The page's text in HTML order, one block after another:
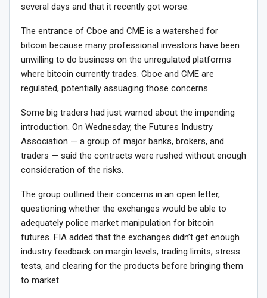
several days and that it recently got worse.
The entrance of Cboe and CME is a watershed for
bitcoin because many professional investors have been
unwilling to do business on the unregulated platforms
where bitcoin currently trades. Cboe and CME are
regulated, potentially assuaging those concerns.
Some big traders had just warned about the impending
introduction. On Wednesday, the Futures Industry
Association — a group of major banks, brokers, and
traders — said the contracts were rushed without enough
consideration of the risks.
The group outlined their concerns in an open letter,
questioning whether the exchanges would be able to
adequately police market manipulation for bitcoin
futures. FIA added that the exchanges didn’t get enough
industry feedback on margin levels, trading limits, stress
tests, and clearing for the products before bringing them
to market.